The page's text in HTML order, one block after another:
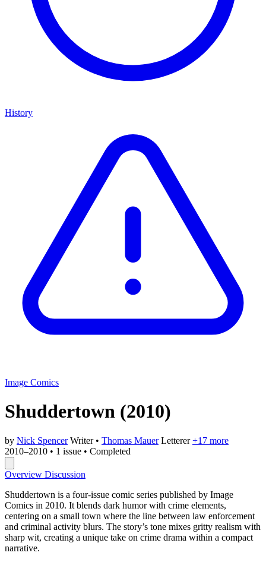
History
Image Comics
Shuddertown (2010)
by Nick Spencer Writer • Thomas Mauer Letterer +17 more
2010–2010 • 1 issue • Completed
Overview Discussion
Shuddertown is a four-issue comic series published by Image
Comics in 2010. It blends dark humor with crime elements,
centering on a small town where the line between law enforcement
and criminal activity blurs. The story’s tone mixes gritty realism with
sharp wit, creating a unique take on crime drama within a compact
narrative.